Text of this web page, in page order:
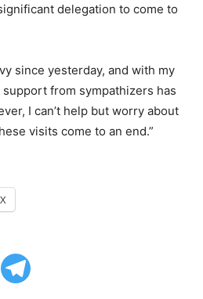
delegation to come to
since yesterday, and with my
from sympathizers has
I can’t help but worry about
visits come to an end.”
X